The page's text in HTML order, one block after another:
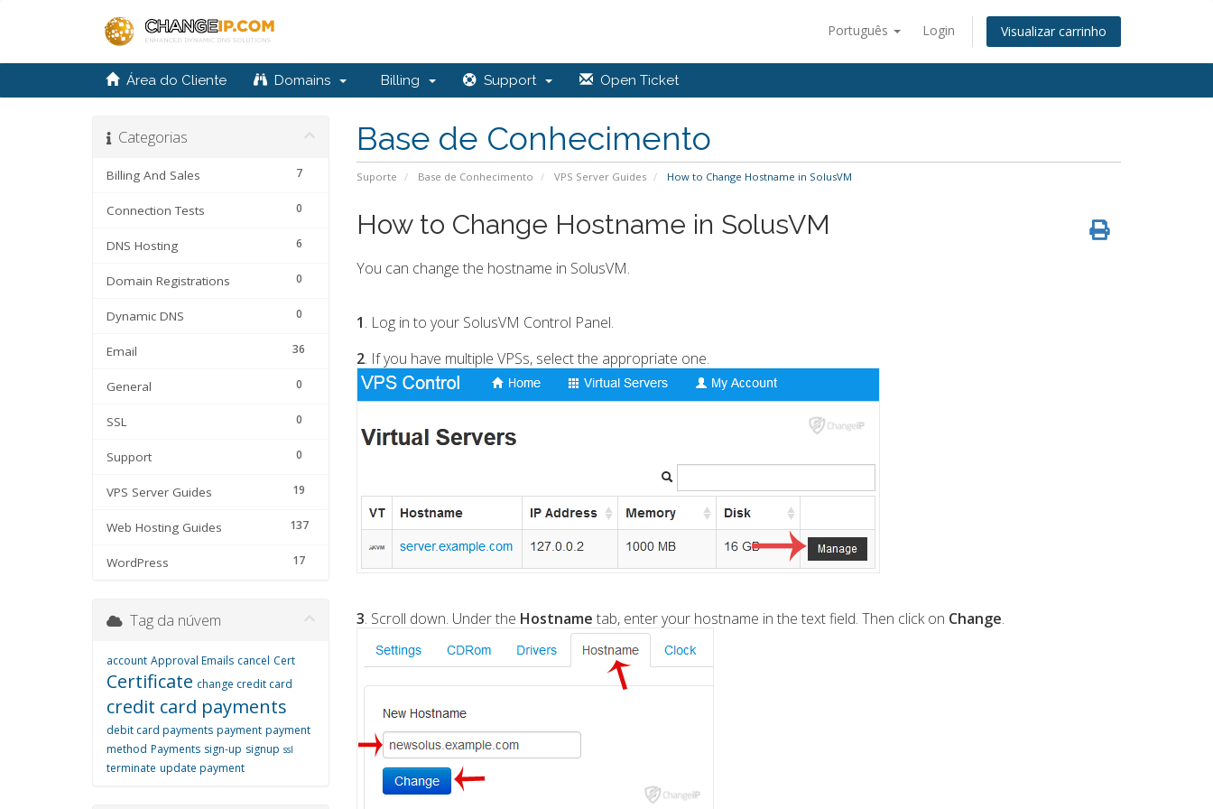
Português Login Visualizar carrinho
Área do Cliente Domains Billing Support Open Ticket
Base de Conhecimento
Suporte Base de Conhecimento VPS Server Guides How to Change Hostname in SolusVM
Categorias
7
Billing And Sales
0
Connection Tests
6
DNS Hosting
0
Domain Registrations
0
Dynamic DNS
36
Email
0
General
0
SSL
0
Support
19
VPS Server Guides
137
Web Hosting Guides
17
WordPress
How to Change Hostname in SolusVM
You can change the hostname in SolusVM.
1. Log in to your SolusVM Control Panel.
2. If you have multiple VPSs, select the appropriate one.
3. Scroll down. Under the Hostname tab, enter your hostname in the text field. Then click on Change.
Tag da núvem
account Approval Emails cancel Cert
Certificate change credit card
credit card payments
debit card payments payment payment
method Payments sign-up signup ssl
terminate update payment